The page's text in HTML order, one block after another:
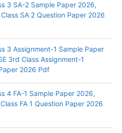
3 SA-2 Sample Paper 2026,
SA 2 Question Paper 2026
3 Assignment-1 Sample Paper
3rd Class Assignment-1
2026 Pdf
4 FA-1 Sample Paper 2026,
FA 1 Question Paper 2026